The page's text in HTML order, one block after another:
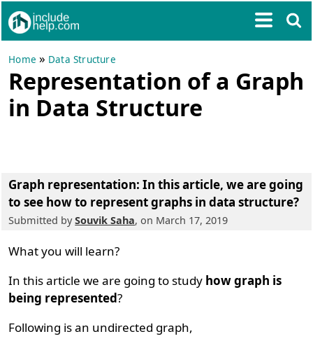
Home » Data Structure
Representation of a Graph
in Data Structure
Graph representation: In this article, we are going
to see how to represent graphs in data structure?
Submitted bySouvik Saha, on March 17, 2019
What you will learn?
In this article we are going to study how graph is
being represented?
Following is an undirected graph,